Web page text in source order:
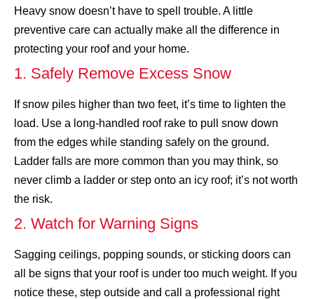
Heavy snow doesn’t have to spell trouble. A little
preventive care can actually make all the difference in
protecting your roof and your home.
1. Safely Remove Excess Snow
If snow piles higher than two feet, it’s time to lighten the
load. Use a long-handled roof rake to pull snow down
from the edges while standing safely on the ground.
Ladder falls are more common than you may think, so
never climb a ladder or step onto an icy roof; it’s not worth
the risk.
2. Watch for Warning Signs
Sagging ceilings, popping sounds, or sticking doors can
all be signs that your roof is under too much weight. If you
notice these, step outside and call a professional right